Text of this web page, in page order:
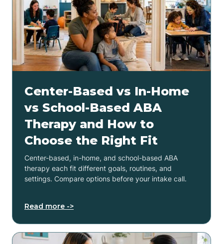
Center-Based vs In-Home
vs School-Based ABA
Therapy and How to
Choose the Right Fit
Center-based, in-home, and school-based ABA
therapy each fit different goals, routines, and
settings. Compare options before your intake call.
Read more ->